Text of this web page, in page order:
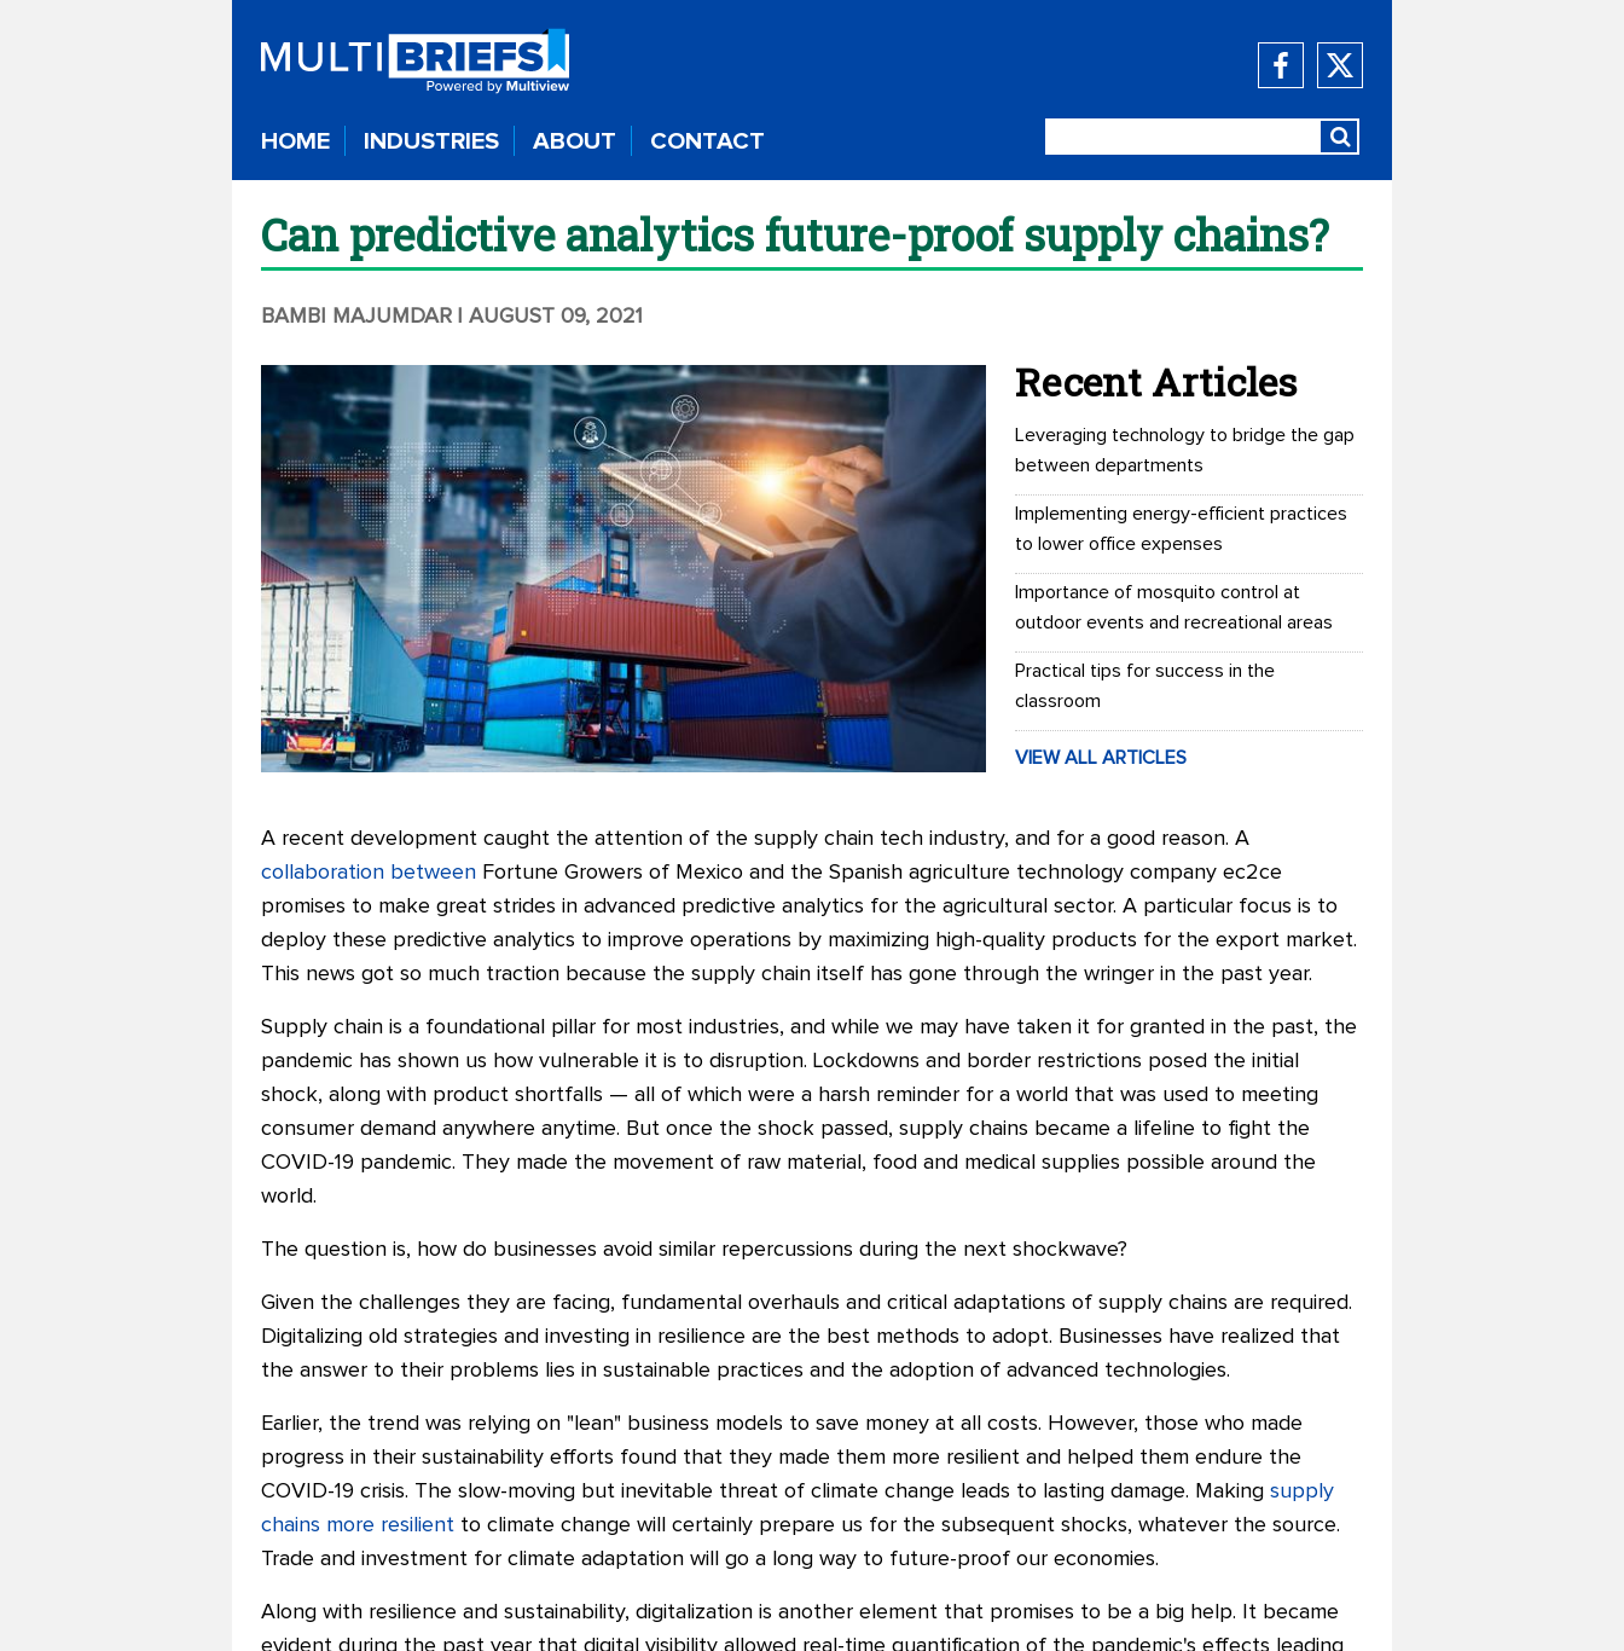
HOME INDUSTRIES ABOUT CONTACT
Can predictive analytics future-proof supply chains?
BAMBI MAJUMDAR | AUGUST 09, 2021
Recent Articles
Leveraging technology to bridge the gap
between departments
Implementing energy-efficient practices
to lower office expenses
Importance of mosquito control at
outdoor events and recreational areas
Practical tips for success in the
classroom
VIEW ALL ARTICLES
A recent development caught the attention of the supply chain tech industry, and for a good reason. A
collaboration between Fortune Growers of Mexico and the Spanish agriculture technology company ec2ce
promises to make great strides in advanced predictive analytics for the agricultural sector. A particular focus is to
deploy these predictive analytics to improve operations by maximizing high-quality products for the export market.
This news got so much traction because the supply chain itself has gone through the wringer in the past year.
Supply chain is a foundational pillar for most industries, and while we may have taken it for granted in the past, the
pandemic has shown us how vulnerable it is to disruption. Lockdowns and border restrictions posed the initial
shock, along with product shortfalls — all of which were a harsh reminder for a world that was used to meeting
consumer demand anywhere anytime. But once the shock passed, supply chains became a lifeline to fight the
COVID-19 pandemic. They made the movement of raw material, food and medical supplies possible around the
world.
The question is, how do businesses avoid similar repercussions during the next shockwave?
Given the challenges they are facing, fundamental overhauls and critical adaptations of supply chains are required.
Digitalizing old strategies and investing in resilience are the best methods to adopt. Businesses have realized that
the answer to their problems lies in sustainable practices and the adoption of advanced technologies.
Earlier, the trend was relying on "lean" business models to save money at all costs. However, those who made
progress in their sustainability efforts found that they made them more resilient and helped them endure the
COVID-19 crisis. The slow-moving but inevitable threat of climate change leads to lasting damage. Making supply
chains more resilient to climate change will certainly prepare us for the subsequent shocks, whatever the source.
Trade and investment for climate adaptation will go a long way to future-proof our economies.
Along with resilience and sustainability, digitalization is another element that promises to be a big help. It became
evident during the past year that digital visibility allowed real-time quantification of the pandemic's effects leading